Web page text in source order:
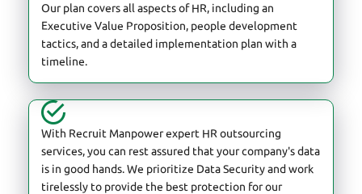
Our plan covers all aspects of HR, including an
Executive Value Proposition, people development
tactics, and a detailed implementation plan with a
timeline.
With Recruit Manpower expert HR outsourcing
services, you can rest assured that your company's data
is in good hands. We prioritize Data Security and work
tirelessly to provide the best protection for our